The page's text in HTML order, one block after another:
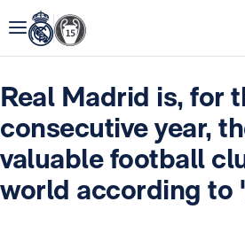
Real Madrid is, for
consecutive year,
valuable football
world according to